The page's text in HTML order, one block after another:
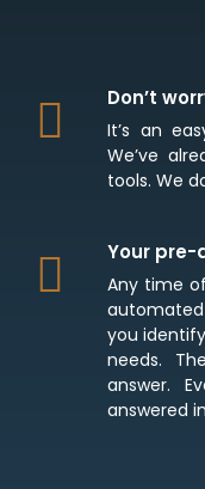
Don’t
It’s an
We’ve
tools. We
Your pre-
Any time
you
needs.
answer.
answered